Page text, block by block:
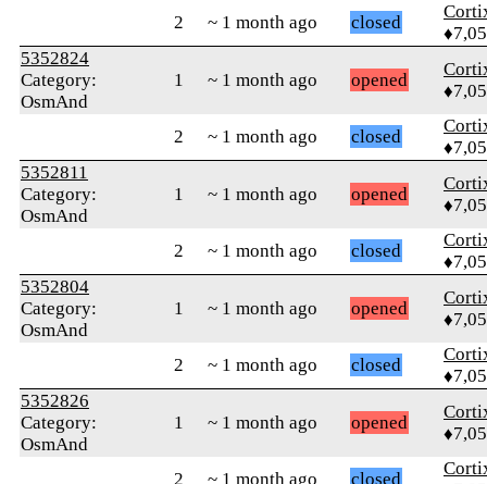
2 ~ 1 month ago closed
5352824
Category:
OsmAnd
1 ~ 1 month ago opened
2 ~ 1 month ago closed
5352811
Category:
OsmAnd
1 ~ 1 month ago opened
2 ~ 1 month ago closed
5352804
Category:
OsmAnd
1 ~ 1 month ago opened
2 ~ 1 month ago closed
5352826
Category:
OsmAnd
1 ~ 1 month ago opened
2 ~ 1 month ago closed